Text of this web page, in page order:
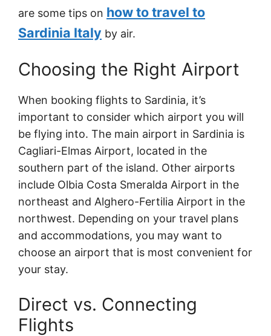
are some tips on how to travel to
Sardinia Italy by air.
Choosing the Right Airport
When booking flights to Sardinia, it’s
important to consider which airport you will
be flying into. The main airport in Sardinia is
Cagliari-Elmas Airport, located in the
southern part of the island. Other airports
include Olbia Costa Smeralda Airport in the
northeast and Alghero-Fertilia Airport in the
northwest. Depending on your travel plans
and accommodations, you may want to
choose an airport that is most convenient for
your stay.
Direct vs. Connecting
Flights